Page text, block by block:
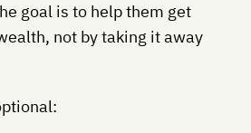
goal is to help them get
not by taking it away